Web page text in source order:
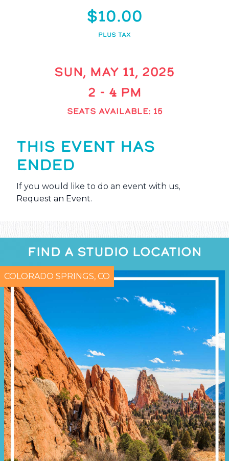
$10.00
PLUS TAX
SUN, MAY 11, 2025
2 - 4 PM
SEATS AVAILABLE: 15
THIS EVENT HAS
ENDED
If you would like to do an event with us,
Request an Event.
FIND A STUDIO LOCATION
COLORADO SPRINGS, CO